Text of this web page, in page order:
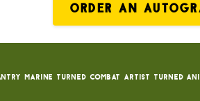
ORDER AN
Marine turned Combat Artist turned